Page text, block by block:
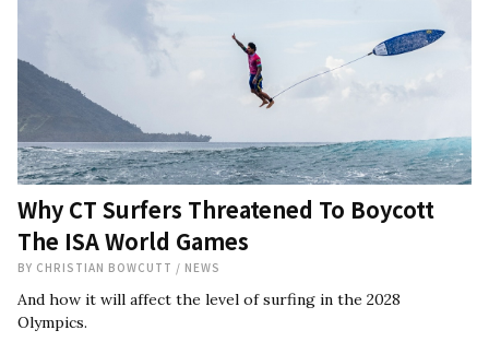
Why CT Surfers Threatened To Boycott
The ISA World Games
BY CHRISTIAN BOWCUTT / NEWS
And how it will affect the level of surfing in the 2028
Olympics.